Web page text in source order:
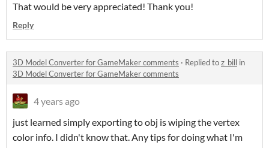
That would be very appreciated! Thank you!
Reply
3D Model Converter for GameMaker comments · Replied toz_bill in
3D Model Converter for GameMaker comments
4 years ago
just learned simply exporting to obj is wiping the vertex
color info. I didn't know that. Any tips for doing what I'm